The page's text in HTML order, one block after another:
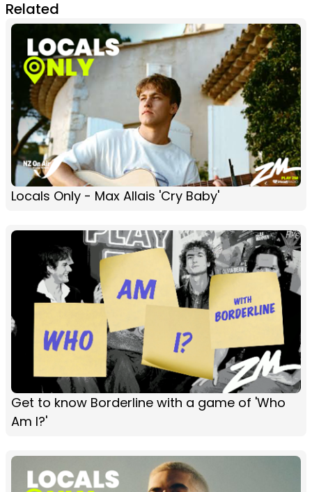
Related
Locals Only - Max Allais 'Cry Baby'
Get to know Borderline with a game of 'Who
Am I?'